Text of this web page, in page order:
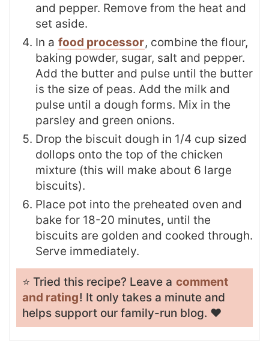
and pepper. Remove from the heat and
set aside.
In a food processor, combine the flour,
baking powder, sugar, salt and pepper.
Add the butter and pulse until the butter
is the size of peas. Add the milk and
pulse until a dough forms. Mix in the
parsley and green onions.
Drop the biscuit dough in 1/4 cup sized
dollops onto the top of the chicken
mixture (this will make about 6 large
biscuits).
Place pot into the preheated oven and
bake for 18-20 minutes, until the
biscuits are golden and cooked through.
Serve immediately.
⭐️ Tried this recipe? Leave a comment
and rating! It only takes a minute and
helps support our family-run blog. ❤️